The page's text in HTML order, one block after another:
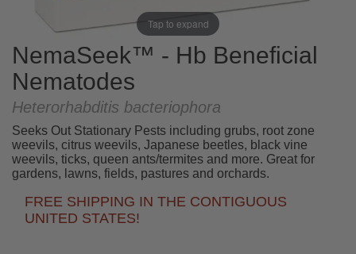
Tap to expand
NemaSeek™ - Hb Beneficial
Nematodes
Heterorhabditis bacteriophora
Seeks Out Stationary Pests including grubs, root zone
weevils, citrus weevils, Japanese beetles, black vine
weevils, ticks, queen ants/termites and more. Great for
gardens, lawns, fields, pastures and orchards.
FREE SHIPPING IN THE CONTIGUOUS
UNITED STATES!